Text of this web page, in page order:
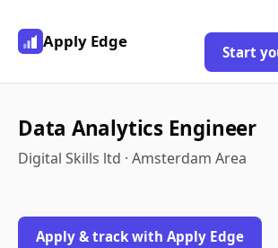
Apply Edge
Start
Data Analytics Engineer
Digital Skills ltd · Amsterdam Area
Apply & track with Apply Edge